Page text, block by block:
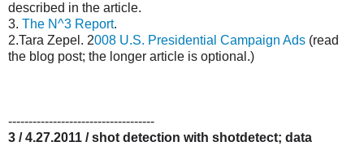
described in the article.
3. The N^3 Report.
2.Tara Zepel. 2008 U.S. Presidential Campaign Ads (read
the blog post; the longer article is optional.)
------------------------------------
3 / 4.27.2011 / shot detection with shotdetect; data